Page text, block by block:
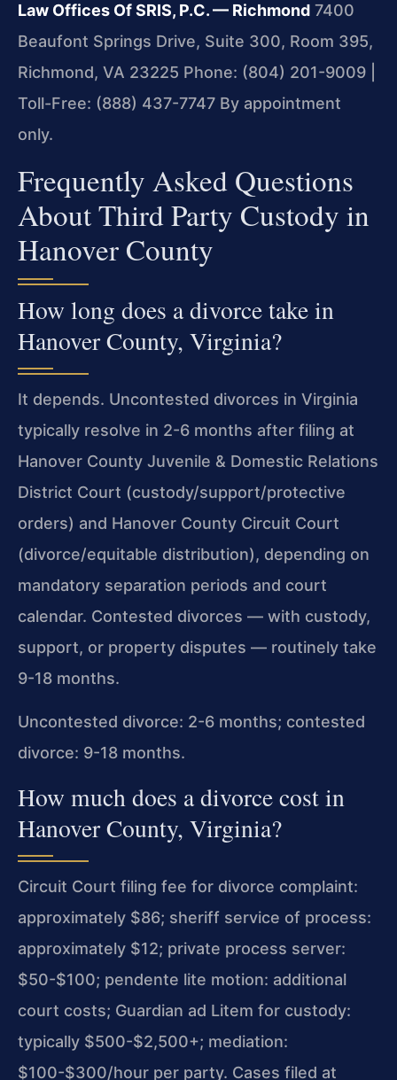
Law Offices Of SRIS, P.C. — Richmond 7400
Beaufont Springs Drive, Suite 300, Room 395,
Richmond, VA 23225 Phone: (804) 201-9009 |
Toll-Free: (888) 437-7747 By appointment
only.
Frequently Asked Questions
About Third Party Custody in
Hanover County
How long does a divorce take in
Hanover County, Virginia?
It depends. Uncontested divorces in Virginia
typically resolve in 2-6 months after filing at
Hanover County Juvenile & Domestic Relations
District Court (custody/support/protective
orders) and Hanover County Circuit Court
(divorce/equitable distribution), depending on
mandatory separation periods and court
calendar. Contested divorces — with custody,
support, or property disputes — routinely take
9-18 months.
Uncontested divorce: 2-6 months; contested
divorce: 9-18 months.
How much does a divorce cost in
Hanover County, Virginia?
Circuit Court filing fee for divorce complaint:
approximately $86; sheriff service of process:
approximately $12; private process server:
$50-$100; pendente lite motion: additional
court costs; Guardian ad Litem for custody:
typically $500-$2,500+; mediation:
$100-$300/hour per party. Cases filed at